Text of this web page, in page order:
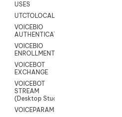
USES
UTCTOLOCAL
VOICEBIO
AUTHENTICATION
VOICEBIO
ENROLLMENT
VOICEBOT
EXCHANGE
VOICEBOT
STREAM
(Desktop Studio)
VOICEPARAMS